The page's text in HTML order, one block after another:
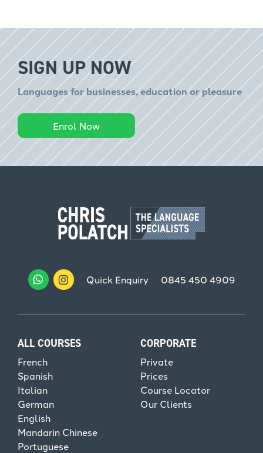
SIGN UP NOW
Languages for businesses, education or pleasure
Enrol Now
Quick Enquiry 0845 450 4909
ALL COURSES
French
Spanish
Italian
German
English
Mandarin Chinese
Portuguese
CORPORATE
Private
Prices
Course Locator
Our Clients